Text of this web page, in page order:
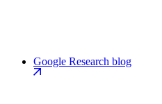
Google Research blog